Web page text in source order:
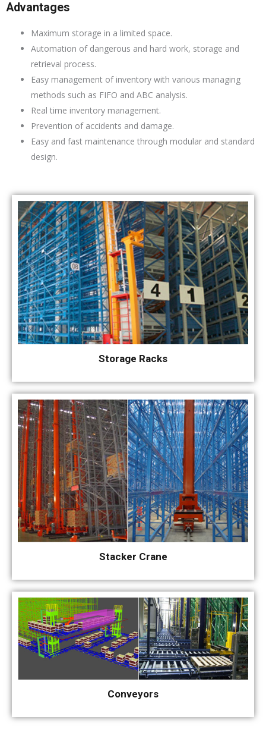
Advantages
Maximum storage in a limited space.
Automation of dangerous and hard work, storage and
retrieval process.
Easy management of inventory with various managing
methods such as FIFO and ABC analysis.
Real time inventory management.
Prevention of accidents and damage.
Easy and fast maintenance through modular and standard
design.
Storage Racks
Stacker Crane
Conveyors